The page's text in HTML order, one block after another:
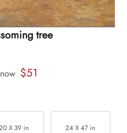
tree
$51
X 39 in 24 X 47 in